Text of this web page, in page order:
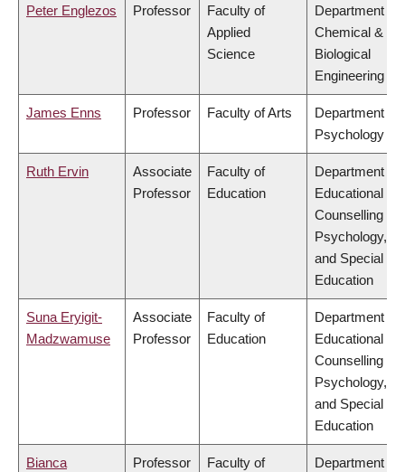
Peter Englezos Professor
Faculty of
Applied
Science
Department of
Chemical &
Biological
Engineering
James Enns Professor Faculty of Arts
Department of
Psychology
Ruth Ervin
Associate
Professor
Faculty of
Education
Department of
Educational &
Counselling
Psychology,
and Special
Education
Suna Eryigit-
Madzwamuse
Associate
Professor
Faculty of
Education
Department of
Educational &
Counselling
Psychology,
and Special
Education
Bianca
Professor
Faculty of
Department of